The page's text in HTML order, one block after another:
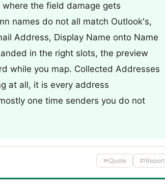
the field damage gets
names do not all match Outlook's,
Address, Display Name onto Name
in the right slots, the preview
while you map. Collected Addresses
at all, it is every address
one time senders you do not
Quote Report